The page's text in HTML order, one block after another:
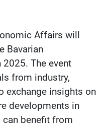
Affairs will
Bavarian
The event
from industry,
exchange insights on
developments in
benefit from